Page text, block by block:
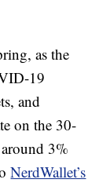
as the
19
and
on the 30-
3%
NerdWallet’s